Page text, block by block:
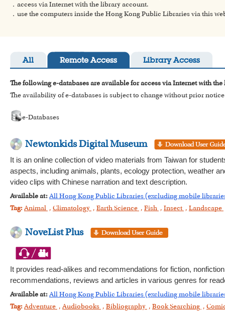
．access via Internet with the library account.
．use the computers inside the Hong Kong Public Libraries via this
All Remote Access Library Access
The following e-databases are available for access via Internet with
The availability of e-databases is subject to change without prior
e-Databases
Newtonkids Digital Museum
It is an online collection of video materials from Taiwan for
aspects, including animals, plants, ecology protection, weather
video clips with Chinese narration and text description.
Available at: All Hong Kong Public Libraries (excluding mobile
Tag: Animal , Climatology , Earth Science , Fish , Insect , Landscape
NoveList Plus
It provides read-alikes and recommendations for fiction,
recommendations, reviews and articles in various genres for
Available at: All Hong Kong Public Libraries (excluding mobile
Tag: Adventure , Audiobooks , Bibliography , Book Searching ,